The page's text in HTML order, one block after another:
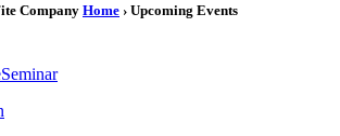
Company Home › Upcoming Events